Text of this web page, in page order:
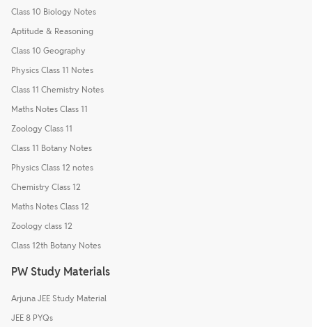
Class 10 Biology Notes
Aptitude & Reasoning
Class 10 Geography
Physics Class 11 Notes
Class 11 Chemistry Notes
Maths Notes Class 11
Zoology Class 11
Class 11 Botany Notes
Physics Class 12 notes
Chemistry Class 12
Maths Notes Class 12
Zoology class 12
Class 12th Botany Notes
PW Study Materials
Arjuna JEE Study Material
JEE 8 PYQs